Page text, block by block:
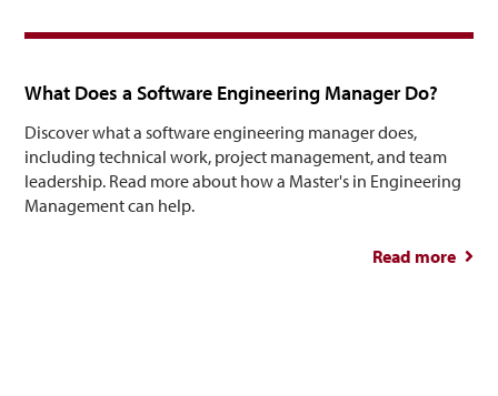
What Does a Software Engineering Manager Do?
Discover what a software engineering manager does,
including technical work, project management, and team
leadership. Read more about how a Master's in Engineering
Management can help.
Read more